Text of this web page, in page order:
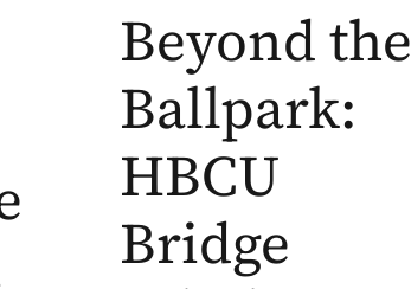
Beyond the
Ballpark:
HBCU
Bridge